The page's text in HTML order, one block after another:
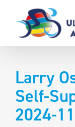
content
Larry
Self-
2024-